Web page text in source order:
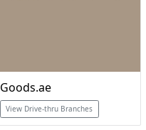
Goods.ae
View Drive-thru Branches